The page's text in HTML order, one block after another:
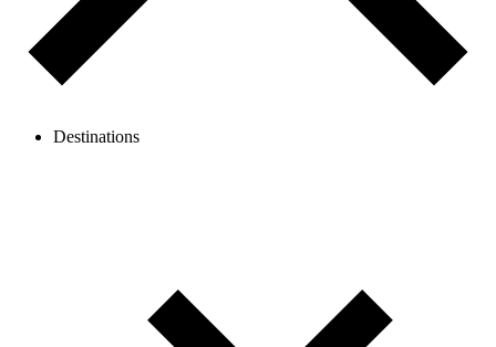
Destinations